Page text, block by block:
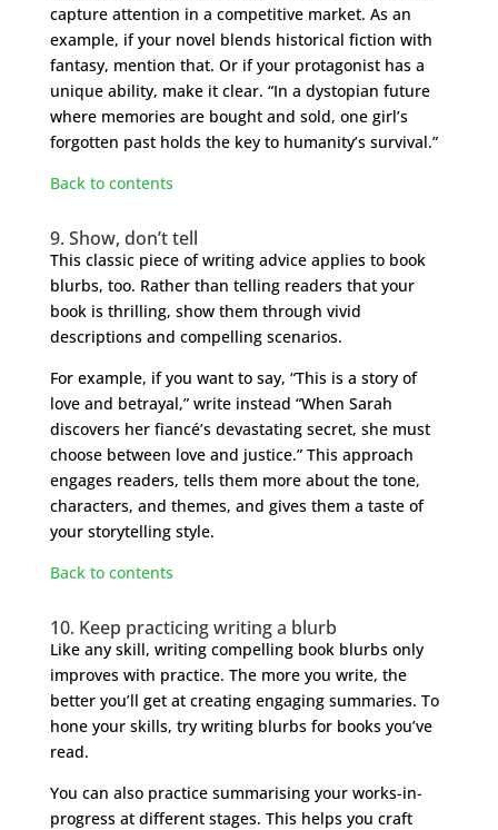
capture attention in a competitive market. As an
example, if your novel blends historical fiction with
fantasy, mention that. Or if your protagonist has a
unique ability, make it clear. “In a dystopian future
where memories are bought and sold, one girl’s
forgotten past holds the key to humanity’s survival.”
Back to contents
9. Show, don’t tell
This classic piece of writing advice applies to book
blurbs, too. Rather than telling readers that your
book is thrilling, show them through vivid
descriptions and compelling scenarios.
For example, if you want to say, “This is a story of
love and betrayal,” write instead “When Sarah
discovers her fiancé’s devastating secret, she must
choose between love and justice.” This approach
engages readers, tells them more about the tone,
characters, and themes, and gives them a taste of
your storytelling style.
Back to contents
10. Keep practicing writing a blurb
Like any skill, writing compelling book blurbs only
improves with practice. The more you write, the
better you’ll get at creating engaging summaries. To
hone your skills, try writing blurbs for books you’ve
read.
You can also practice summarising your works-in-
progress at different stages. This helps you craft